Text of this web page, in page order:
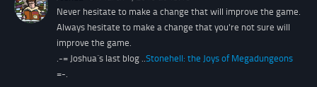
Never hesitate to make a change that will improve the game.
Always hesitate to make a change that you're not sure will
improve the game.
.-= Joshua´s last blog ..Stonehell: the Joys of Megadungeons
=-.